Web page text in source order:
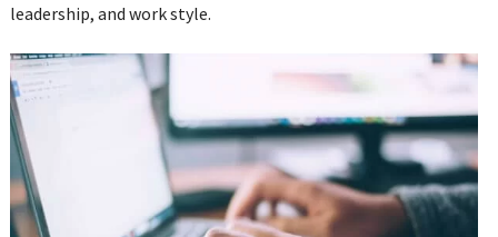
leadership, and work style.